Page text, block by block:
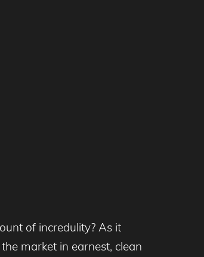
of incredulity? As it
market in earnest, clean